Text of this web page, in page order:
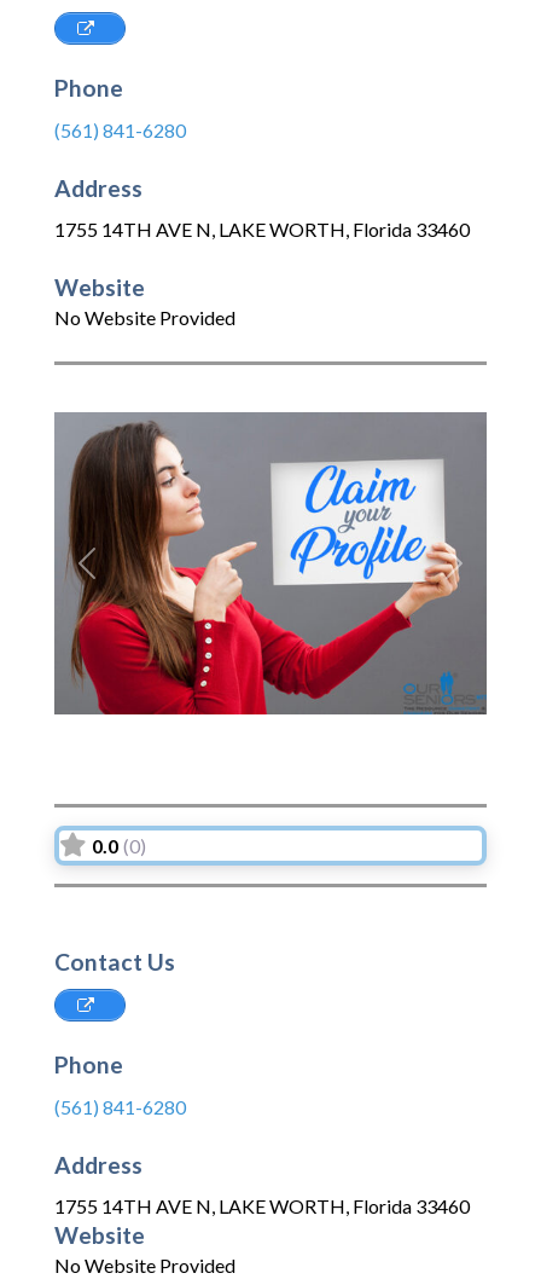
Phone
(561) 841-6280
Address
1755 14TH AVE N, LAKE WORTH, Florida 33460
Website
No Website Provided
Previous Next
0.0 (0)
Contact Us
Phone
(561) 841-6280
Address
1755 14TH AVE N, LAKE WORTH, Florida 33460
Website
No Website Provided